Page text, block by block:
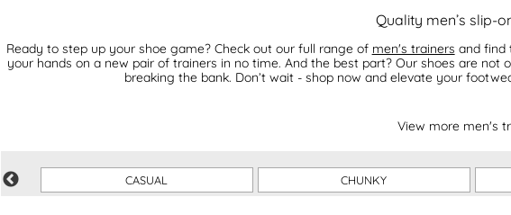
Quality men’s slip-
Ready to step up your shoe game? Check out our full range of men's trainers and find
your hands on a new pair of trainers in no time. And the best part? Our shoes are
breaking the bank. Don’t wait - shop now and elevate your
View more men's
CASUAL CHUNKY